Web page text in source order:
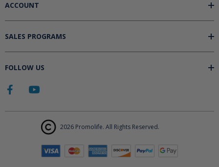
ACCOUNT
SALES PROGRAMS
FOLLOW US
2026 Promolife. All Rights Reserved.